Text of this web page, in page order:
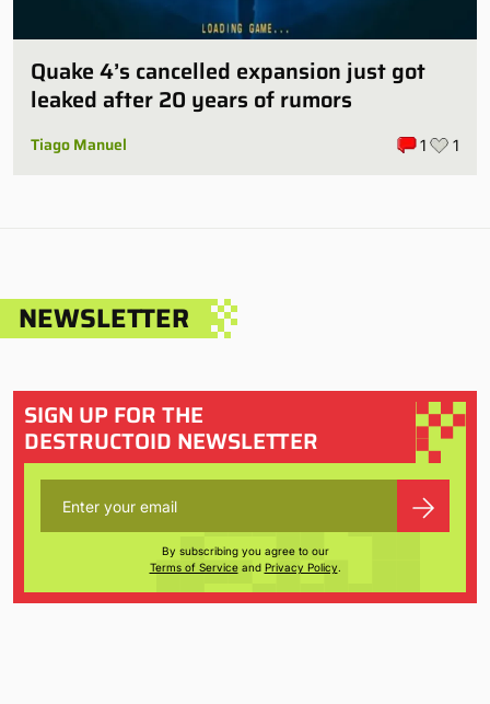
Quake 4’s cancelled expansion just got
leaked after 20 years of rumors
Tiago Manuel 1 1
NEWSLETTER
SIGN UP FOR THE
DESTRUCTOID NEWSLETTER
By subscribing you agree to our
Terms of Serviceand Privacy Policy.